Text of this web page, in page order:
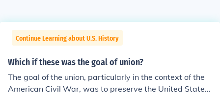
Continue Learning about U.S. History
Which if these was the goal of union?
The goal of the union, particularly in the context of the
American Civil War, was to preserve the United States